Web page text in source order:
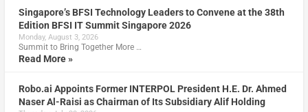
Singapore’s BFSI Technology Leaders to Convene at the 38th
Edition BFSI IT Summit Singapore 2026
Monday, August 3, 2026
Summit to Bring Together More …
Read More »
Robo.ai Appoints Former INTERPOL President H.E. Dr. Ahmed
Naser Al-Raisi as Chairman of Its Subsidiary Alif Holding